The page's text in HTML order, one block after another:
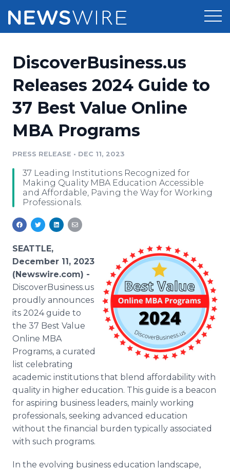
Press Release Distribution
Press Release Optimizer
Media Suite
Media Pitching
Media Monitoring
Pricing
Customer Stories
Resources
Education
Blog
PR & Earned Media Planner
For Journalists
RSS Feeds
Support
Newsroom
Log In Sign Up
DiscoverBusiness.us
Releases 2024 Guide to
37 Best Value Online
MBA Programs
PRESS RELEASE • DEC 11, 2023
37 Leading Institutions Recognized for
Making Quality MBA Education Accessible
and Affordable, Paving the Way for Working
Professionals.
SEATTLE,
December 11, 2023
(Newswire.com) -
DiscoverBusiness.us
proudly announces
its 2024 guide to
the 37 Best Value
Online MBA
Programs, a curated
list celebrating
academic institutions that blend affordability with
quality in higher education. This guide is a beacon
for aspiring business leaders, mainly working
professionals, seeking advanced education
without the financial burden typically associated
with such programs.
In the evolving business education landscape,